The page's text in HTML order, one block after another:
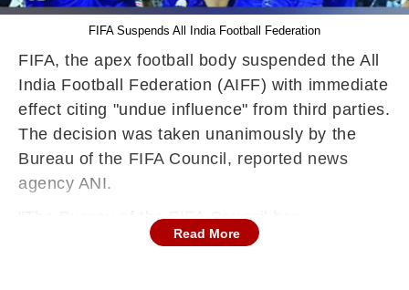
FIFA Suspends All India Football Federation
FIFA, the apex football body suspended the All
India Football Federation (AIFF) with immediate
effect citing "undue influence" from third parties.
The decision was taken unanimously by the
Bureau of the FIFA Council, reported news
agency ANI.
"The Bureau of the FIFA Council has
unanimously decided to suspend the All India
Read More